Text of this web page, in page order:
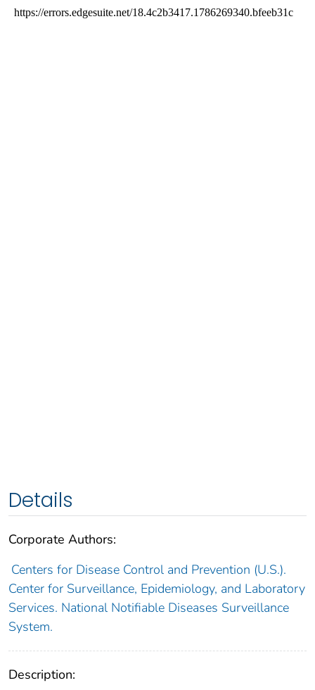
Details
Corporate Authors:
Centers for Disease Control and Prevention (U.S.).
Center for Surveillance, Epidemiology, and Laboratory
Services. National Notifiable Diseases Surveillance
System.
Description: